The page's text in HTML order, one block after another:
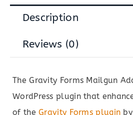
Description
Reviews (0)
The Gravity Forms Mailgun
WordPress plugin that
of theGravity Forms plugin